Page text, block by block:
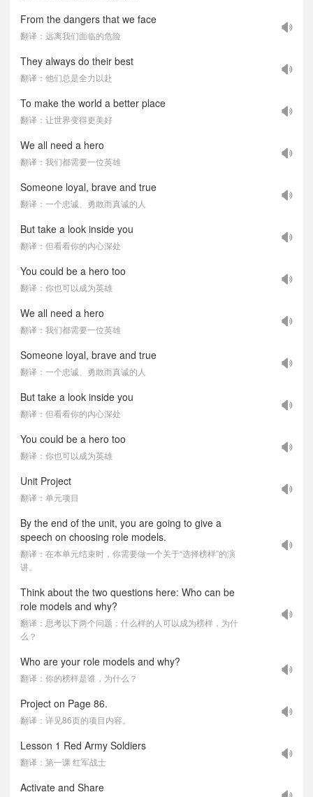
From the dangers that we face
翻译：远离我们面临的危险
They always do their best
翻译：他们总是全力以赴
To make the world a better place
翻译：让世界变得更美好
We all need a hero
翻译：我们都需要一位英雄
Someone loyal, brave and true
翻译：一个忠诚、勇敢而真诚的人
But take a look inside you
翻译：但看看你的内心深处
You could be a hero too
翻译：你也可以成为英雄
We all need a hero
翻译：我们都需要一位英雄
Someone loyal, brave and true
翻译：一个忠诚、勇敢而真诚的人
But take a look inside you
翻译：但看看你的内心深处
You could be a hero too
翻译：你也可以成为英雄
Unit Project
翻译：单元项目
By the end of the unit, you are going to give a
speech on choosing role models.
翻译：在本单元结束时，你需要做一个关于“选择榜样”的演
讲。
Think about the two questions here: Who can be
role models and why?
翻译：思考以下两个问题：什么样的人可以成为榜样，为什
么？
Who are your role models and why?
翻译：你的榜样是谁，为什么？
Project on Page 86.
翻译：详见86页的项目内容。
Lesson 1 Red Army Soldiers
翻译：第一课 红军战士
Activate and Share